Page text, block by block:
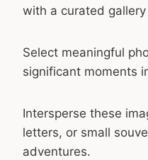
with a curated
Select meaningful
significant moments
Intersperse these
letters, or small
adventures.